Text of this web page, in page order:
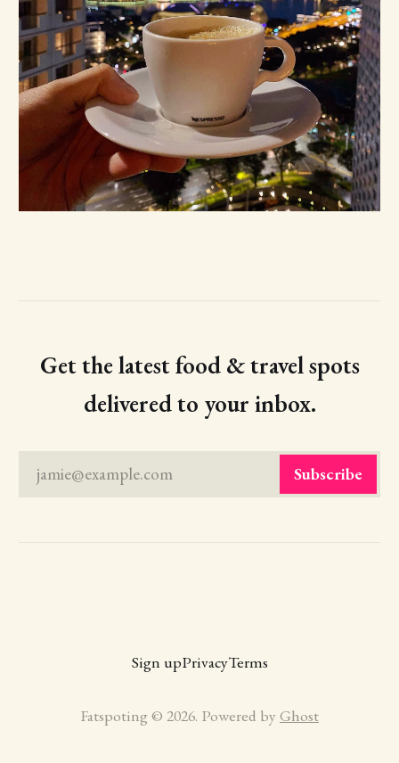
Get the latest food & travel spots
delivered to your inbox.
jamie@example.com Subscribe
Sign upPrivacyTerms
Fatspoting © 2026. Powered by Ghost